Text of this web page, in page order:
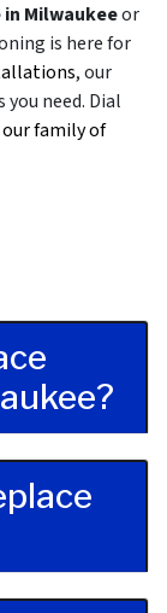
Milwaukeeor
is here for
, our
need. Dial
our family of